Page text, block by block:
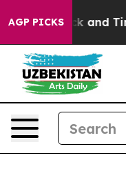
AGP PICKS
Sick and Tired of